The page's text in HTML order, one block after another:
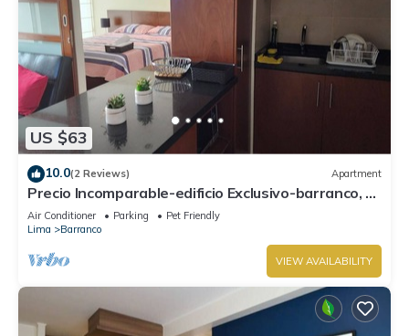
US $63
10.0(2 Reviews) Apartment
Precio Incomparable-edificio Exclusivo-barranco, 5
Minutos de Miraflores!
Air Conditioner Parking
Pet Friendly
Lima
Barranco
VIEW AVAILABILITY